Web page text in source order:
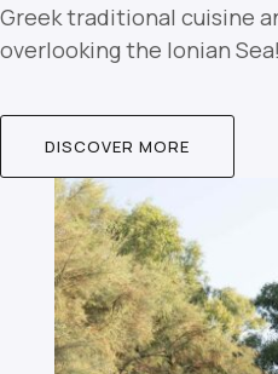
Greek traditional cuisine
overlooking the Ionian Sea!
DISCOVER MORE